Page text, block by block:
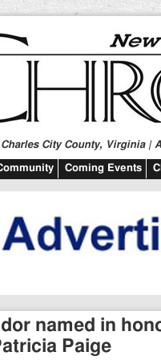
City County, Virginia |
Coming Events
named in
Paige